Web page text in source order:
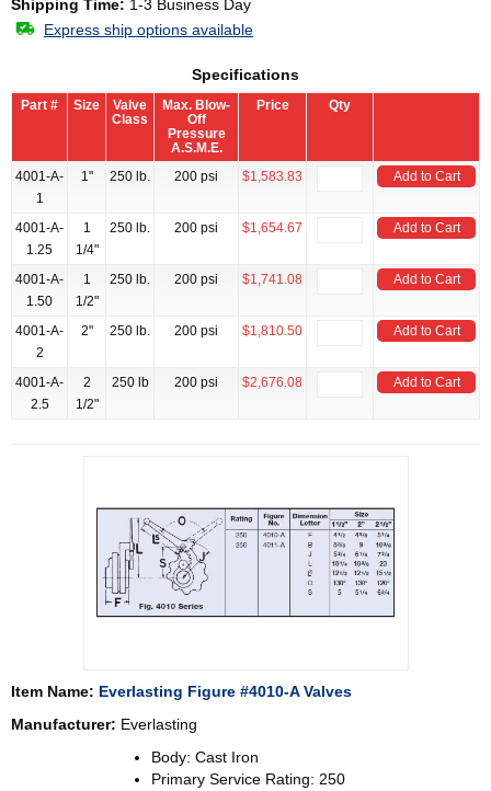
Shipping Time: 1-3 Business Day
Express ship options available
Specifications
Part # Size
Valve
Class
Max. Blow-
Off
Pressure
A.S.M.E.
Price Qty
4001-A-
1
1" 250 lb. 200 psi $1,583.83 Add to Cart
4001-A-
1.25
1
1/4"
250 lb. 200 psi $1,654.67 Add to Cart
4001-A-
1.50
1
1/2"
250 lb. 200 psi $1,741.08 Add to Cart
4001-A-
2
2" 250 lb. 200 psi $1,810.50 Add to Cart
4001-A-
2.5
2
1/2"
250 lb 200 psi $2,676.08 Add to Cart
Item Name: Everlasting Figure #4010-A Valves
Manufacturer: Everlasting
Body: Cast Iron
Primary Service Rating: 250